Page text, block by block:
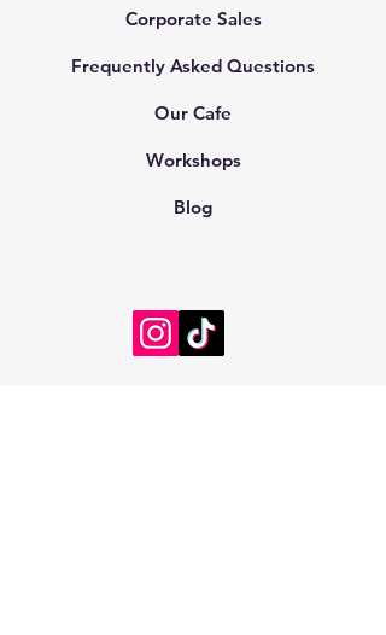
Corporate Sales
Frequently Asked Questions
Our Cafe
Workshops
Blog